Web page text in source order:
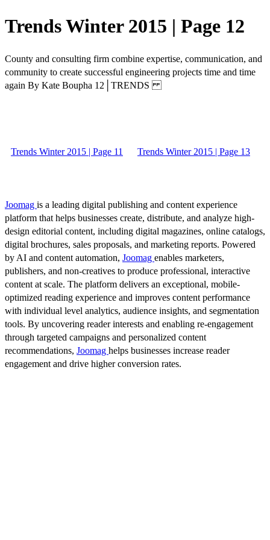
Trends Winter 2015 | Page 12
County and consulting firm combine expertise, communication, and
community to create successful engineering projects time and time
again By Kate Boupha 12│TRENDS
Trends Winter 2015 | Page 11 Trends Winter 2015 | Page 13
Joomag is a leading digital publishing and content experience
platform that helps businesses create, distribute, and analyze high-
design editorial content, including digital magazines, online catalogs,
digital brochures, sales proposals, and marketing reports. Powered
by AI and content automation, Joomag enables marketers,
publishers, and non-creatives to produce professional, interactive
content at scale. The platform delivers an exceptional, mobile-
optimized reading experience and improves content performance
with individual level analytics, audience insights, and segmentation
tools. By uncovering reader interests and enabling re-engagement
through targeted campaigns and personalized content
recommendations, Joomag helps businesses increase reader
engagement and drive higher conversion rates.